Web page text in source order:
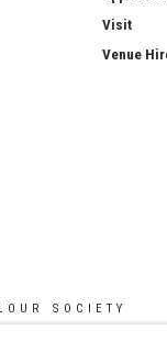
Visit
Venue
SOCIETY